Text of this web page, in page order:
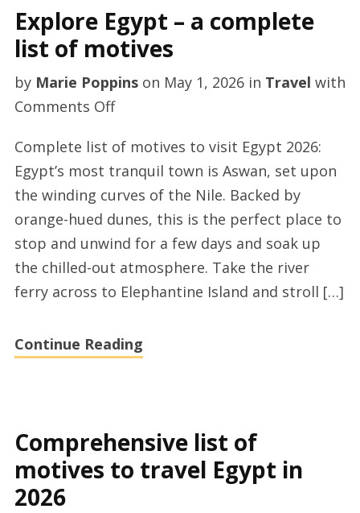
Explore Egypt – a complete
list of motives
by Marie Poppinson May 1, 2026in Travel with
Comments Offon
Egypt
–
a
complete
list
of
motives
Complete list of motives to visit Egypt 2026:
Egypt’s most tranquil town is Aswan, set upon
the winding curves of the Nile. Backed by
orange-hued dunes, this is the perfect place to
stop and unwind for a few days and soak up
the chilled-out atmosphere. Take the river
ferry across to Elephantine Island and stroll […]
Continue Reading
Comprehensive list of
motives to travel Egypt in
2026